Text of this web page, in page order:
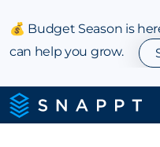
💰 Budget Season is
can help you grow.